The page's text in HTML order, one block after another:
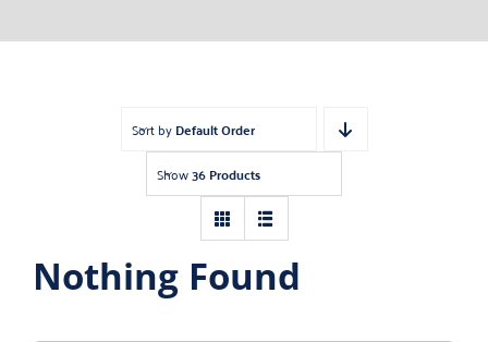
Jewelry Blog
Sort byDefault Order
Show36 Products
Nothing Found